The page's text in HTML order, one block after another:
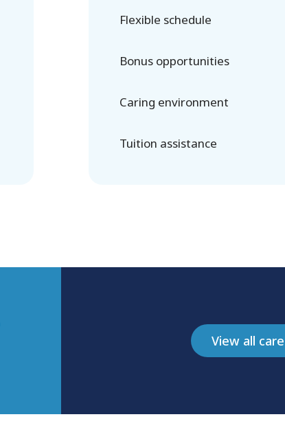
Flexible schedule
Bonus opportunities
Caring environment
Tuition assistance
View all